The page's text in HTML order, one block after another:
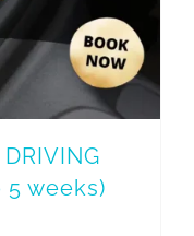
5 weeks)